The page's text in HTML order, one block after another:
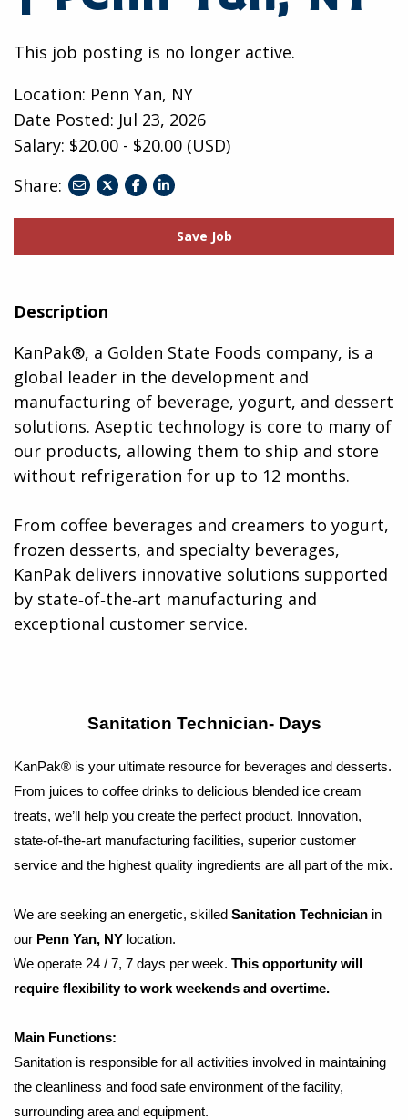
This job posting is no longer active.
Location: Penn Yan, NY
Date Posted: Jul 23, 2026
Salary: $20.00 - $20.00 (USD)
Share:
shareshare
facebook
share
linkedin
Save Job
Description
KanPak®, a Golden State Foods company, is a
global leader in the development and
manufacturing of beverage, yogurt, and dessert
solutions. Aseptic technology is core to many of
our products, allowing them to ship and store
without refrigeration for up to 12 months.
From coffee beverages and creamers to yogurt,
frozen desserts, and specialty beverages,
KanPak delivers innovative solutions supported
by state‑of‑the‑art manufacturing and
exceptional customer service​.
Sanitation Technician- Days
KanPak® is your ultimate resource for beverages and desserts.
From juices to coffee drinks to delicious blended ice cream
treats, we’ll help you create the perfect product. Innovation,
state-of-the-art manufacturing facilities, superior customer
service and the highest quality ingredients are all part of the mix.
We are seeking an energetic, skilled ​ Sanitation Technician in
our Penn Yan, NY location.
We operate 24 / 7, 7 days per week. This opportunity will
require flexibility to work weekends and overtime.
Main Functions:
Sanitation is responsible for all activities involved in maintaining
the cleanliness and food safe environment of the facility,
surrounding area and equipment.